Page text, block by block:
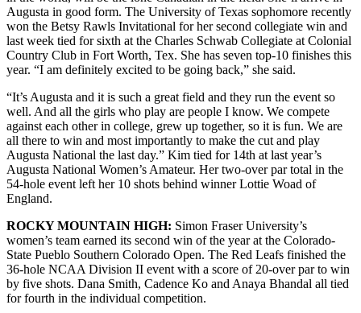
Augusta in good form. The University of Texas sophomore recently
won the Betsy Rawls Invitational for her second collegiate win and
last week tied for sixth at the Charles Schwab Collegiate at Colonial
Country Club in Fort Worth, Tex. She has seven top-10 finishes this
year. “I am definitely excited to be going back,” she said.
“It’s Augusta and it is such a great field and they run the event so
well. And all the girls who play are people I know. We compete
against each other in college, grew up together, so it is fun. We are
all there to win and most importantly to make the cut and play
Augusta National the last day.” Kim tied for 14th at last year’s
Augusta National Women’s Amateur. Her two-over par total in the
54-hole event left her 10 shots behind winner Lottie Woad of
England.
ROCKY MOUNTAIN HIGH: Simon Fraser University’s
women’s team earned its second win of the year at the Colorado-
State Pueblo Southern Colorado Open. The Red Leafs finished the
36-hole NCAA Division II event with a score of 20-over par to win
by five shots. Dana Smith, Cadence Ko and Anaya Bhandal all tied
for fourth in the individual competition.